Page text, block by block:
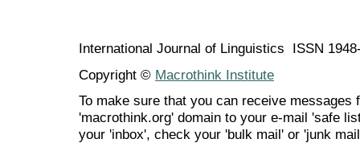
International Journal of Linguistics ISSN
Copyright © Macrothink Institute
To make sure that you can receive messages
'macrothink.org' domain to your e-mail 'safe
your 'inbox', check your 'bulk mail' or 'junk